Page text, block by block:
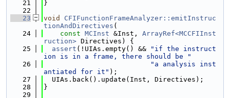
   21
}
   22
   23
void
CFIFunctionFrameAnalyzer::emitInstruc
tionAndDirectives (
   24
const MCInst &Inst, ArrayRef<MCCFIInst
ruction> Directives) {
   25
assert (!UIAs.empty() &&
"if the instruct
ion is in a frame, there should be "
   26
"a analysis inst
antiated for it" );
   27
  UIAs.back().update(Inst, Directives);
   28
}
   29